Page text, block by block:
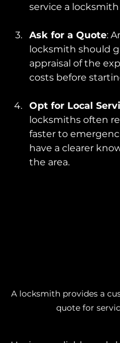
service a locksmith
Ask for a Quote:
locksmith should
appraisal of the
costs before
Opt for Local
locksmiths often
faster to
have a clearer
the area.
A locksmith provides a
quote for